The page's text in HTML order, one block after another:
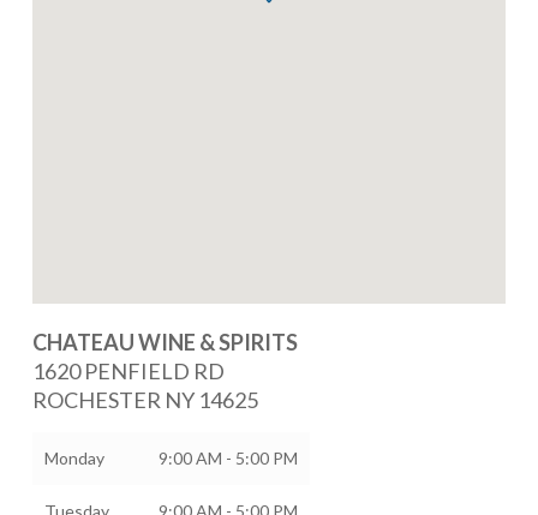
CHATEAU WINE & SPIRITS
1620 PENFIELD RD
ROCHESTER NY 14625
Monday 9:00 AM - 5:00 PM
Tuesday 9:00 AM - 5:00 PM